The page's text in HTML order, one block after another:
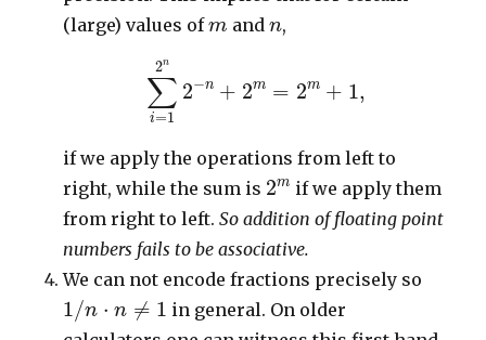
(large) values ofm
m andn
n,
2n
∑
i=1
2−n + 2m = 2m + 1 ,
∑i=
if we apply the operations from left to
right, while the sum is 2m
2mif we apply them
from right to left.So addition of floating point
numbers fails to be associative.
We can not encode fractions precisely so
1/n ⋅ n ≠ 1
1 n
in general. On older